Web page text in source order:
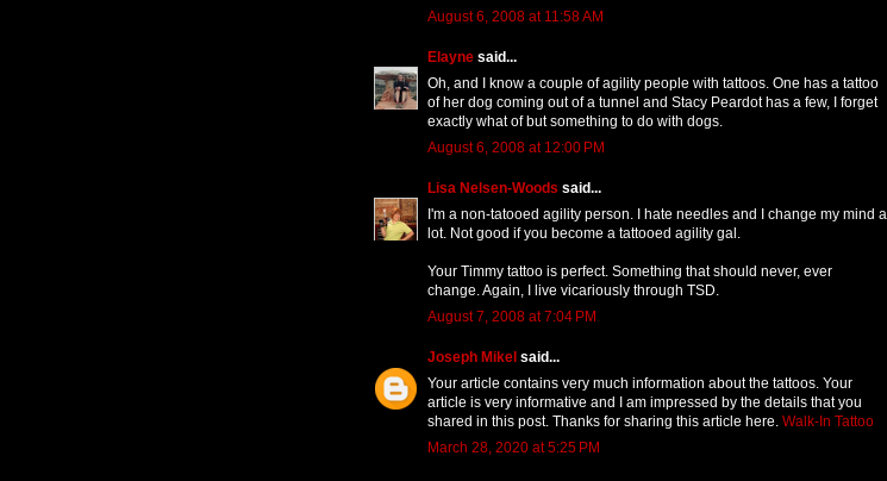
August 6, 2008 at 11:58 AM
Elayne said...
Oh, and I know a couple of agility people with tattoos. One has a tattoo
of her dog coming out of a tunnel and Stacy Peardot has a few, I forget
exactly what of but something to do with dogs.
August 6, 2008 at 12:00 PM
Lisa Nelsen-Woods said...
I'm a non-tatooed agility person. I hate needles and I change my mind a
lot. Not good if you become a tattooed agility gal.
Your Timmy tattoo is perfect. Something that should never, ever
change. Again, I live vicariously through TSD.
August 7, 2008 at 7:04 PM
Joseph Mikel said...
Your article contains very much information about the tattoos. Your
article is very informative and I am impressed by the details that you
shared in this post. Thanks for sharing this article here. Walk-In Tattoo
March 28, 2020 at 5:25 PM